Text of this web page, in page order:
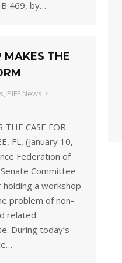
469, by…
MAKES THE
PIFF News
THE CASE FOR
FL, (January 10,
Federation of
Committee
holding a workshop
problem of non-
related
During today’s